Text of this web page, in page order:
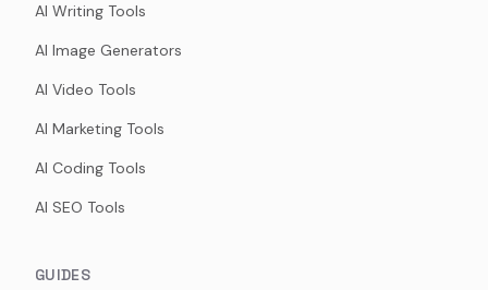
AI Writing Tools
AI Image Generators
AI Video Tools
AI Marketing Tools
AI Coding Tools
AI SEO Tools
GUIDES